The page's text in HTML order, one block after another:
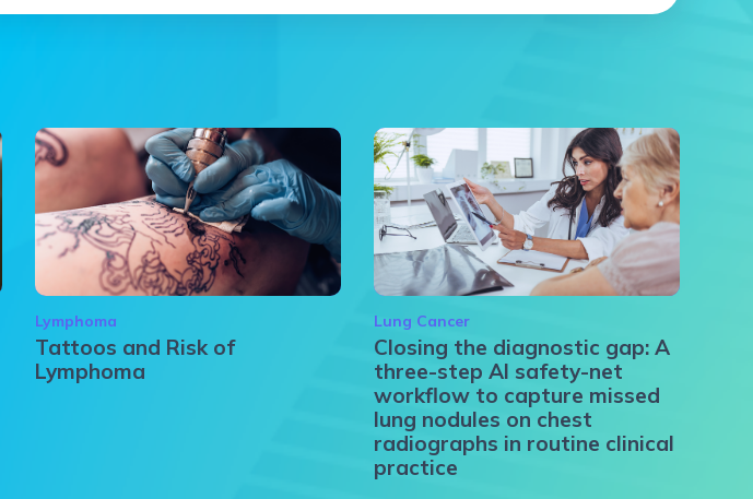
Lymphoma
Tattoos and Risk of
Lymphoma
Lung Cancer
Closing the diagnostic gap: A
three-step AI safety-net
workflow to capture missed
lung nodules on chest
radiographs in routine clinical
practice